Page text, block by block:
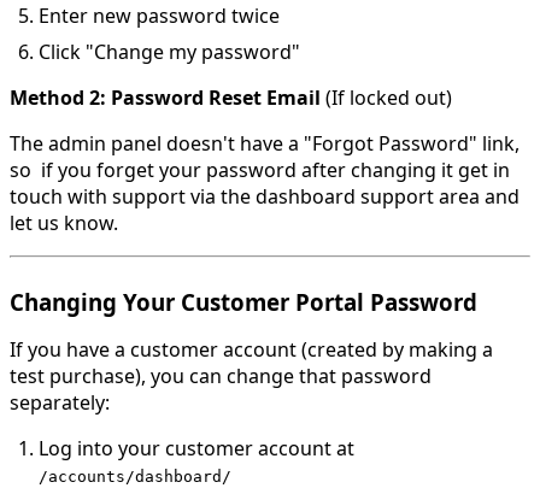
Enter new password twice
Click "Change my password"
Method 2: Password Reset Email (If locked out)
The admin panel doesn't have a "Forgot Password" link,
so if you forget your password after changing it get in
touch with support via the dashboard support area and
let us know.
Changing Your Customer Portal Password
If you have a customer account (created by making a
test purchase), you can change that password
separately:
Log into your customer account at
/accounts/dashboard/